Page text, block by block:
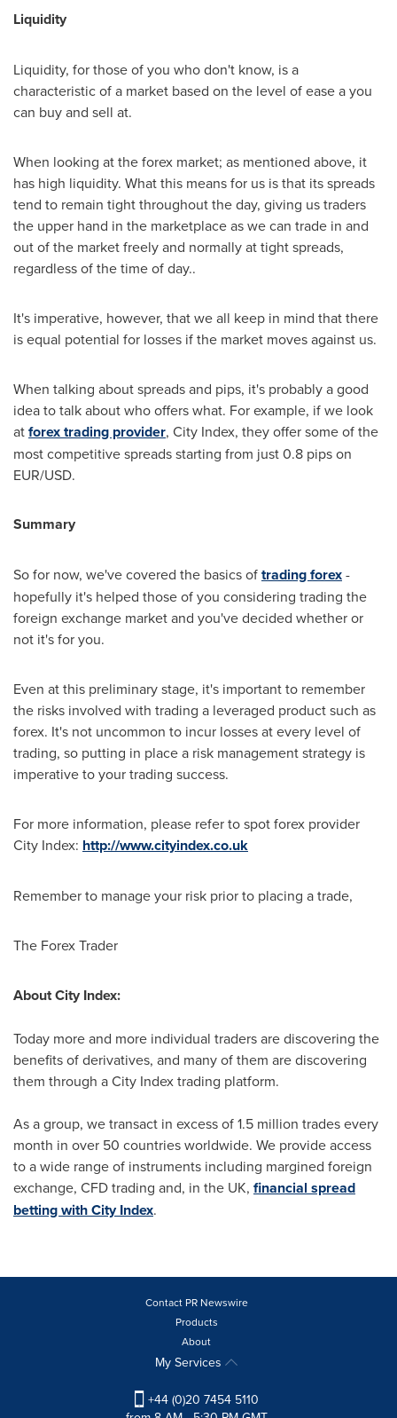
Liquidity
Liquidity, for those of you who don't know, is a
characteristic of a market based on the level of ease a you
can buy and sell at.
When looking at the forex market; as mentioned above, it
has high liquidity. What this means for us is that its spreads
tend to remain tight throughout the day, giving us traders
the upper hand in the marketplace as we can trade in and
out of the market freely and normally at tight spreads,
regardless of the time of day..
It's imperative, however, that we all keep in mind that there
is equal potential for losses if the market moves against us.
When talking about spreads and pips, it's probably a good
idea to talk about who offers what. For example, if we look
atforex trading provider, City Index, they offer some of the
most competitive spreads starting from just 0.8 pips on
EUR/USD.
Summary
So for now, we've covered the basics oftrading forex-
hopefully it's helped those of you considering trading the
foreign exchange market and you've decided whether or
not it's for you.
Even at this preliminary stage, it's important to remember
the risks involved with trading a leveraged product such as
forex. It's not uncommon to incur losses at every level of
trading, so putting in place a risk management strategy is
imperative to your trading success.
For more information, please refer to spot forex provider
City Index: http://www.cityindex.co.uk
Remember to manage your risk prior to placing a trade,
The Forex Trader
About City Index:
Today more and more individual traders are discovering the
benefits of derivatives, and many of them are discovering
them through a City Index trading platform.
As a group, we transact in excess of 1.5 million trades every
month in over 50 countries worldwide. We provide access
to a wide range of instruments including margined foreign
exchange, CFD trading and, in the UK, financial spread
betting with City Index.
Contact PR Newswire
Products
About
My Services
+44 (0)20 7454 5110